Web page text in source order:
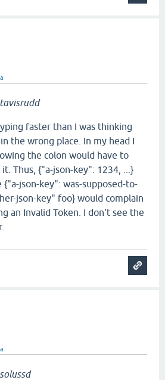
faster than I was thinking
the wrong place. In my head I
the colon would have to
Thus, {"a-json-key": 1234, ...}
json-key": was-supposed-to-
json-key" foo} would complain
an Invalid Token. I don't see the